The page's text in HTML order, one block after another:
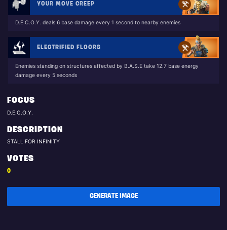
YOUR MOVE CREEP
D.E.C.O.Y. deals 6 base damage every 1 second to nearby enemies
ELECTRIFIED FLOORS
Enemies standing on structures affected by B.A.S.E take 12.7 base energy
damage every 5 seconds
FOCUS
D.E.C.O.Y.
DESCRIPTION
STALL FOR INFINITY
VOTES
0
GENERATE IMAGE